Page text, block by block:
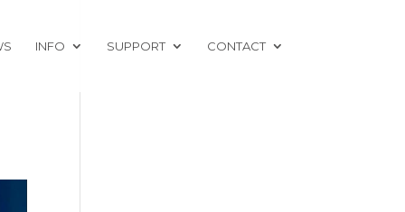
INFO SUPPORT CONTACT